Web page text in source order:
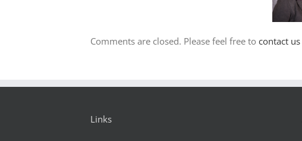
Comments are closed. Please feel free to contact us
Links